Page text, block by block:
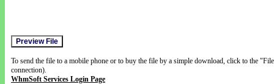
To send the file to a mobile phone or to buy the file by a simple download, click to the
connection).
WhmSoft Services Login Page